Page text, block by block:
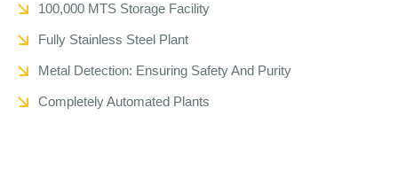
100,000 MTS Storage Facility
Fully Stainless Steel Plant
Metal Detection: Ensuring Safety And Purity
Completely Automated Plants